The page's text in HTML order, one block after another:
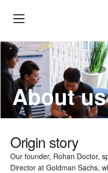
About us
Origin story
Our founder, Rohan Doctor,
Director at Goldman Sachs,